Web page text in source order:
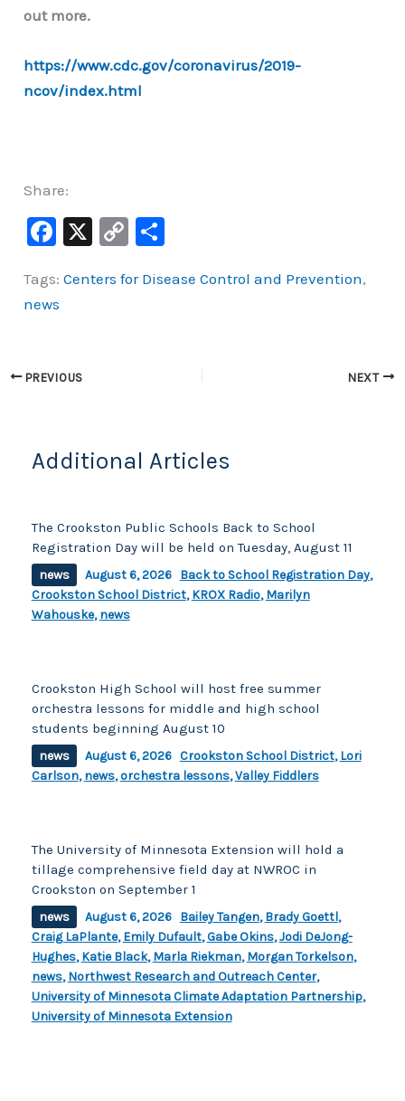
out more.
https://www.cdc.gov/coronavirus/2019-
ncov/index.html
Share:
F
c
e
o
X
C
p ar
Tags:Centers for Disease Control and Prevention,
news
PREVIOUS NEXT
Additional Articles
The Crookston Public Schools Back to School
Registration Day will be held on Tuesday, August 11
news August 6, 2026 Back to School Registration Day,
Crookston School District,KROX Radio,Marilyn
Wahouske,news
Crookston High School will host free summer
orchestra lessons for middle and high school
students beginning August 10
news August 6, 2026 Crookston School District,Lori
Carlson,news,orchestra lessons,Valley Fiddlers
The University of Minnesota Extension will hold a
tillage comprehensive field day at NWROC in
Crookston on September 1
news August 6, 2026 Bailey Tangen,Brady Goettl,
Craig LaPlante,Emily Dufault,Gabe Okins,Jodi DeJong-
Hughes,Katie Black,Marla Riekman,Morgan Torkelson,
news,Northwest Research and Outreach Center,
University of Minnesota Climate Adaptation Partnership,
University of Minnesota Extension